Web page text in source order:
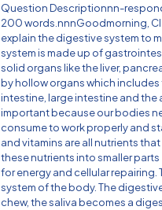
Question Descriptionnn-
200 words.nnnGoodmorning,
explain the digestive system to
system is made up of
solid organs like the liver,
by hollow organs which
intestine, large intestine and the
important because our bodies
consume to work properly and
and vitamins are all nutrients
these nutrients into smaller
for energy and cellular
system of the body. The
chew, the saliva becomes a